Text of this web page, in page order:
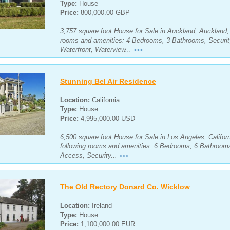
Type: House
Price: 800,000.00 GBP
3,757 square foot House for Sale in Auckland,
rooms and amenities: 4 Bedrooms, 3 Bathrooms,
Waterfront, Waterview... >>>
Stunning Bel Air Residence
Location: California
Type: House
Price: 4,995,000.00 USD
6,500 square foot House for Sale in Los Angeles,
following rooms and amenities: 6 Bedrooms, 6
Access, Security... >>>
The Old Rectory Donard Co. Wicklow
Location: Ireland
Type: House
Price: 1,100,000.00 EUR